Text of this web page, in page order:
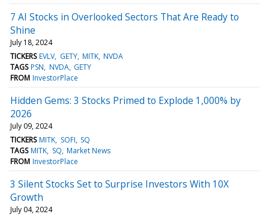
7 AI Stocks in Overlooked Sectors That Are Ready to
Shine
July 18, 2024
TICKERS EVLV GETY MITK NVDA
TAGS PSN NVDA GETY
FROM InvestorPlace
Hidden Gems: 3 Stocks Primed to Explode 1,000% by
2026
July 09, 2024
TICKERS MITK SOFI SQ
TAGS MITK SQ Market News
FROM InvestorPlace
3 Silent Stocks Set to Surprise Investors With 10X
Growth
July 04, 2024